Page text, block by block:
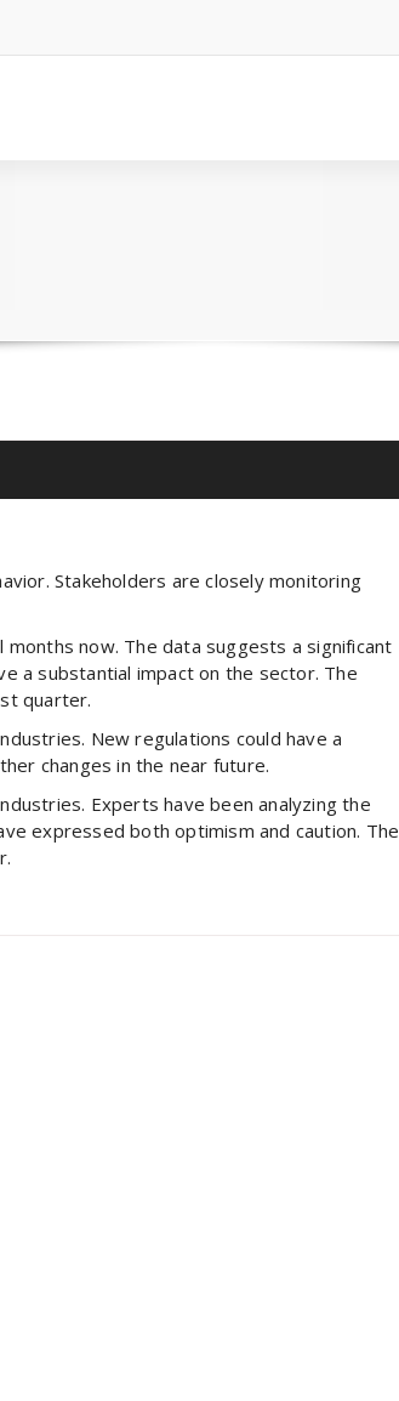
Stakeholders are closely monitoring
now. The data suggests a significant
a substantial impact on the sector. The
quarter.
New regulations could have a
changes in the near future.
Experts have been analyzing the
expressed both optimism and caution. The